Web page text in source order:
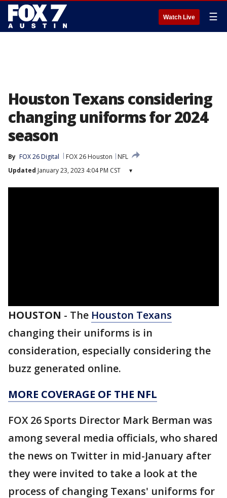
Watch Live ☰
Houston Texans considering
changing uniforms for 2024
season
By FOX 26 Digital FOX 26 Houston
NFL
Updated January 23, 2023 4:04 PM CST ▾
HOUSTON - The Houston Texans
changing their uniforms is in
consideration, especially considering the
buzz generated online.
MORE COVERAGE OF THE NFL
FOX 26 Sports Director Mark Berman was
among several media officials, who shared
the news on Twitter in mid-January after
they were invited to take a look at the
process of changing Texans' uniforms for